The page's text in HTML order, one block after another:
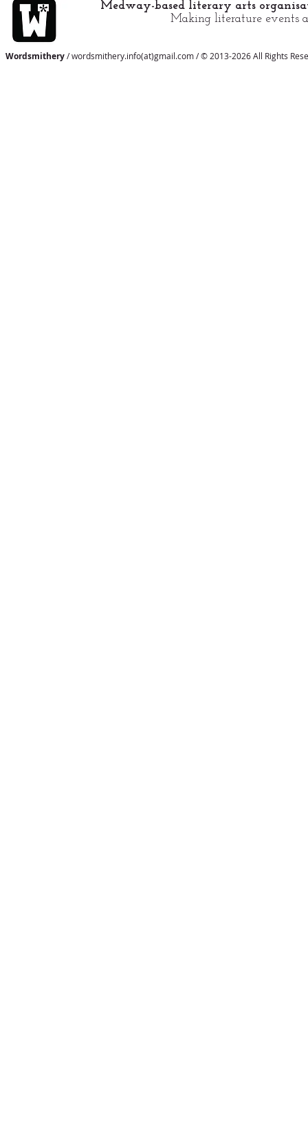
Medway-based literary arts
Making literature events
Wordsmithery/ wordsmithery.info(at)gmail.com / © 2013-2026 All Rights